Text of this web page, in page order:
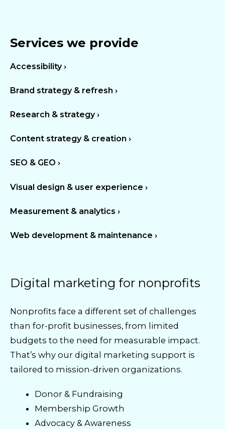
Services we provide
Accessibility ›
Brand strategy & refresh ›
Research & strategy ›
Content strategy & creation ›
SEO & GEO ›
Visual design & user experience ›
Measurement & analytics ›
Web development & maintenance ›
Digital marketing for nonprofits
Nonprofits face a different set of challenges
than for-profit businesses, from limited
budgets to the need for measurable impact.
That’s why our digital marketing support is
tailored to mission-driven organizations.
Donor & Fundraising
Membership Growth
Advocacy & Awareness